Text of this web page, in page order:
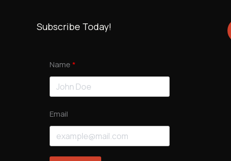
Subscribe Today!
Name
Email